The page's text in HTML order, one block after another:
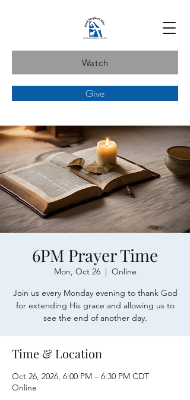
Watch
Give
6PM Prayer Time
Mon, Oct 26
  |
Online
Join us every Monday evening to thank God
for extending His grace and allowing us to
see the end of another day.
Time & Location
Oct 26, 2026, 6:00 PM – 6:30 PM CDT
Online